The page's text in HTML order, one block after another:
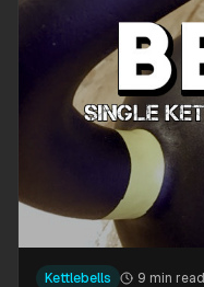
Kettlebells 9 min read